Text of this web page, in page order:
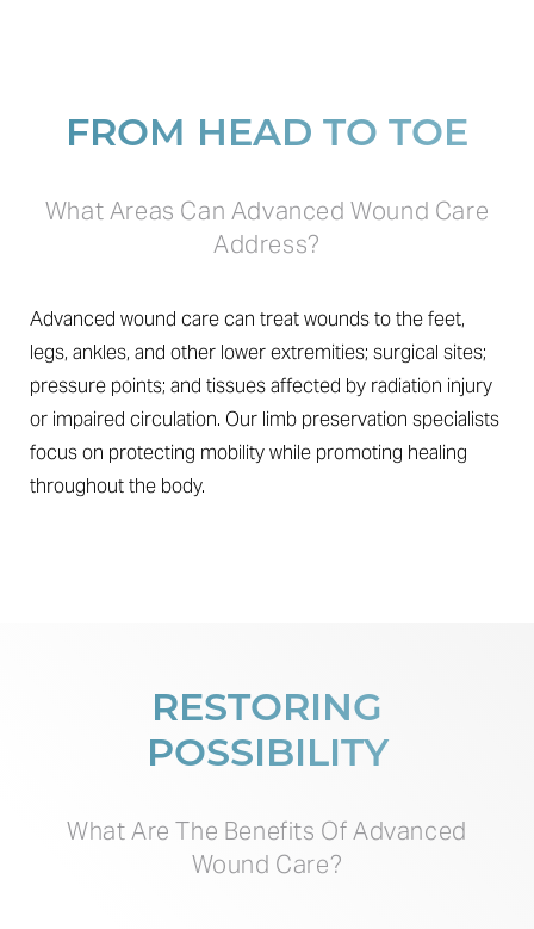
FROM HEAD TO TOE
What Areas Can Advanced Wound Care
Address?
Advanced wound care can treat wounds to the feet,
legs, ankles, and other lower extremities; surgical sites;
pressure points; and tissues affected by radiation injury
or impaired circulation. Our limb preservation specialists
focus on protecting mobility while promoting healing
throughout the body.
RESTORING
POSSIBILITY
What Are The Benefits Of Advanced
Wound Care?